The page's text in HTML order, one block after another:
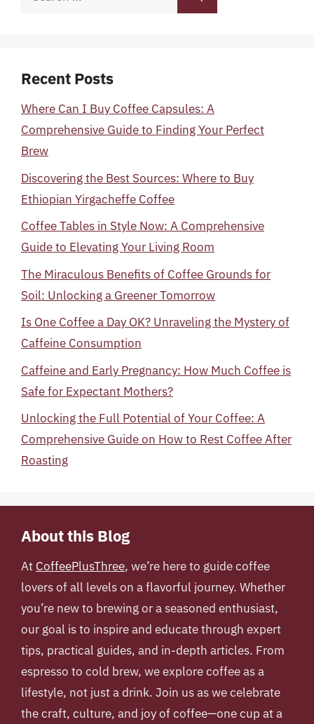
Recent Posts
Where Can I Buy Coffee Capsules: A
Comprehensive Guide to Finding Your Perfect
Brew
Discovering the Best Sources: Where to Buy
Ethiopian Yirgacheffe Coffee
Coffee Tables in Style Now: A Comprehensive
Guide to Elevating Your Living Room
The Miraculous Benefits of Coffee Grounds for
Soil: Unlocking a Greener Tomorrow
Is One Coffee a Day OK? Unraveling the Mystery of
Caffeine Consumption
Caffeine and Early Pregnancy: How Much Coffee is
Safe for Expectant Mothers?
Unlocking the Full Potential of Your Coffee: A
Comprehensive Guide on How to Rest Coffee After
Roasting
About this Blog
At CoffeePlusThree, we’re here to guide coffee
lovers of all levels on a flavorful journey. Whether
you’re new to brewing or a seasoned enthusiast,
our goal is to inspire and educate through expert
tips, practical guides, and in-depth articles. From
espresso to cold brew, we explore coffee as a
lifestyle, not just a drink. Join us as we celebrate
the craft, culture, and joy of coffee—one cup at a